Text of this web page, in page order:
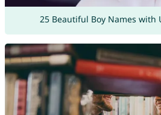
25 Beautiful Boy Names with